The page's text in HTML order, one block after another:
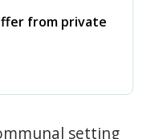
from private
setting